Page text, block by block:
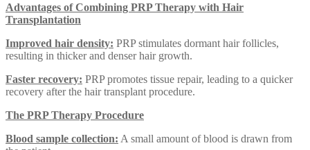
Advantages of Combining PRP Therapy with Hair
Transplantation
Improved hair density: PRP stimulates dormant hair follicles,
resulting in thicker and denser hair growth.
Faster recovery: PRP promotes tissue repair, leading to a quicker
recovery after the hair transplant procedure.
The PRP Therapy Procedure
Blood sample collection: A small amount of blood is drawn from